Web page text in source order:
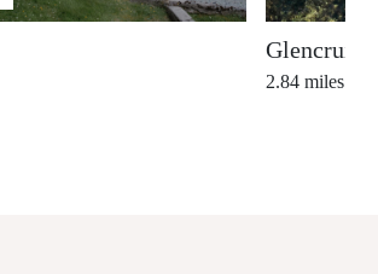
2.84 miles